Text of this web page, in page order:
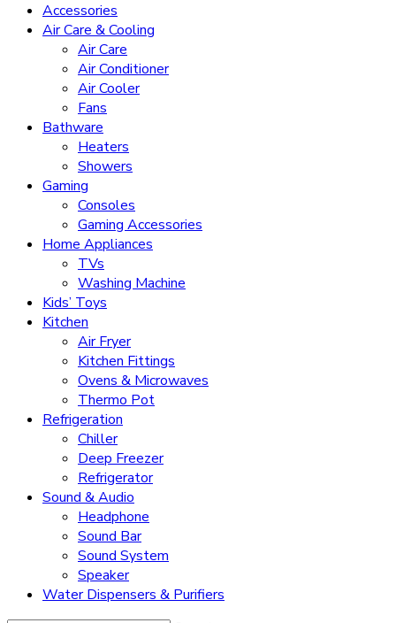
Accessories
Air Care & Cooling
Air Care
Air Conditioner
Air Cooler
Fans
Bathware
Heaters
Showers
Gaming
Consoles
Gaming Accessories
Home Appliances
TVs
Washing Machine
Kids’ Toys
Kitchen
Air Fryer
Kitchen Fittings
Ovens & Microwaves
Thermo Pot
Refrigeration
Chiller
Deep Freezer
Refrigerator
Sound & Audio
Headphone
Sound Bar
Sound System
Speaker
Water Dispensers & Purifiers